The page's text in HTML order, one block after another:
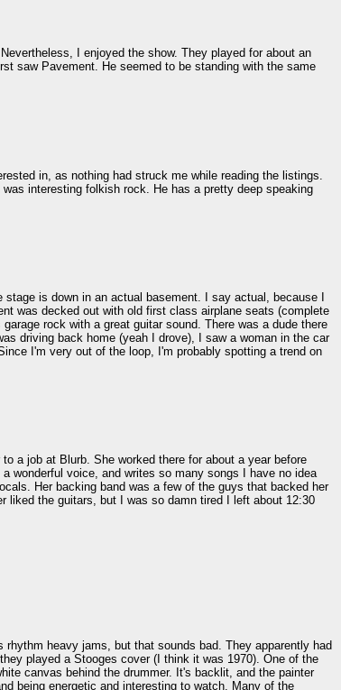
I enjoyed the show. They played for about an
saw Pavement. He seemed to be standing with the same
in, as nothing had struck me while reading the listings.
interesting folkish rock. He has a pretty deep speaking
is down in an actual basement. I say actual, because I
was decked out with old first class airplane seats (complete
rock with a great guitar sound. There was a dude there
driving back home (yeah I drove), I saw a woman in the car
I'm very out of the loop, I'm probably spotting a trend on
a job at Blurb. She worked there for about a year before
wonderful voice, and writes so many songs I have no idea
Her backing band was a few of the guys that backed her
liked the guitars, but I was so damn tired I left about 12:30
heavy jams, but that sounds bad. They apparently had
played a Stooges cover (I think it was 1970). One of the
canvas behind the drummer. It's backlit, and the painter
being energetic and interesting to watch. Many of the